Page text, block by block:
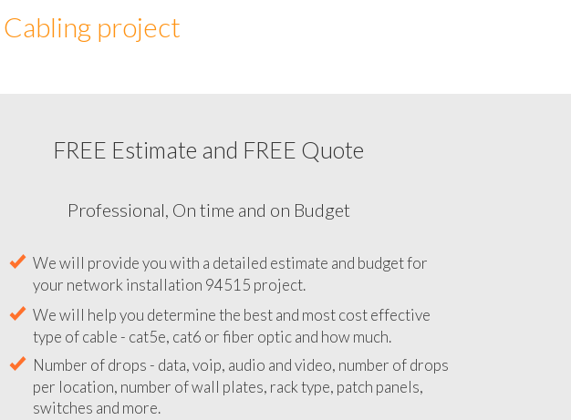
project
FREE Estimate and FREE Quote
CA
Professional, On time and on Budget
We will provide you with a detailed estimate and budget for
We will help you determine the best and most cost effective
type of cable - cat5e, cat6 or fiber optic and how much.